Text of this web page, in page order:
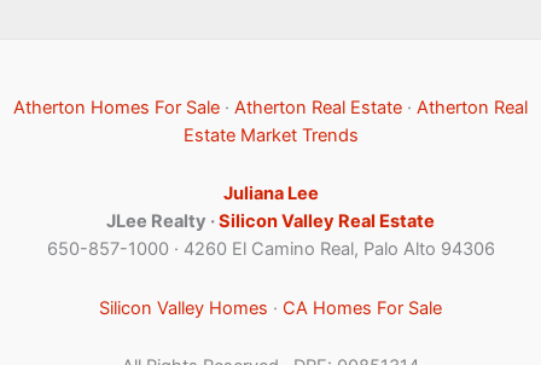
Atherton Homes For Sale · Atherton Real Estate · Atherton Real
Estate Market Trends
Juliana Lee
JLee Realty ·Silicon Valley Real Estate
650-857-1000 · 4260 El Camino Real, Palo Alto 94306
Silicon Valley Homes · CA Homes For Sale